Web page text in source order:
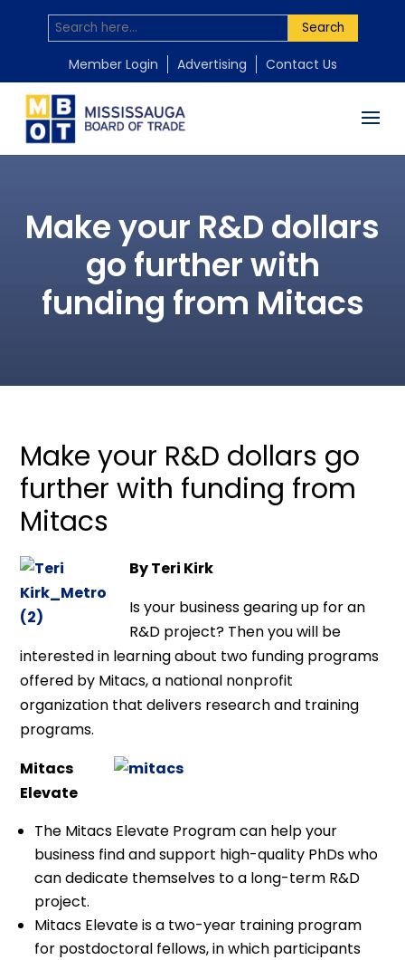
Search
Member Login Advertising Contact Us
Make your R&D dollars
go further with
funding from Mitacs
Make your R&D dollars go
further with funding from
Mitacs
By Teri Kirk
Is your business gearing up for an
R&D project? Then you will be
interested in learning about two funding programs
offered by Mitacs, a national nonprofit
organization that delivers research and training
programs.
Mitacs
Elevate
The Mitacs Elevate Program can help your
business find and support high-quality PhDs who
can dedicate themselves to a long-term R&D
project.
Mitacs Elevate is a two-year training program
for postdoctoral fellows, in which participants